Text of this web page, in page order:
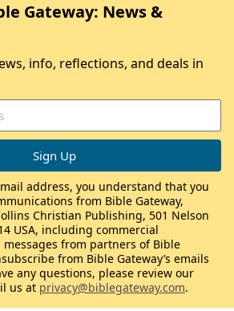
Gateway: News &
info, reflections, and deals in
address, you understand that you
from Bible Gateway,
Christian Publishing, 501 Nelson
USA, including commercial
from partners of Bible
from Bible Gateway’s emails
any questions, please review our
us at privacy@biblegateway.com.